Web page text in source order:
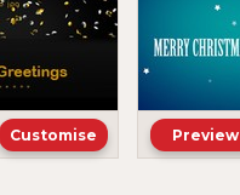
Customise Preview